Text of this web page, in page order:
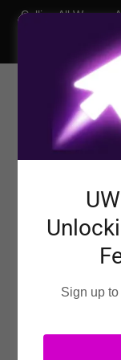
Calling All Women
want an NIL
Sign up